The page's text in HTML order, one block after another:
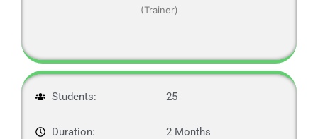
(Trainer)
Students:
Duration:
25
2 Months